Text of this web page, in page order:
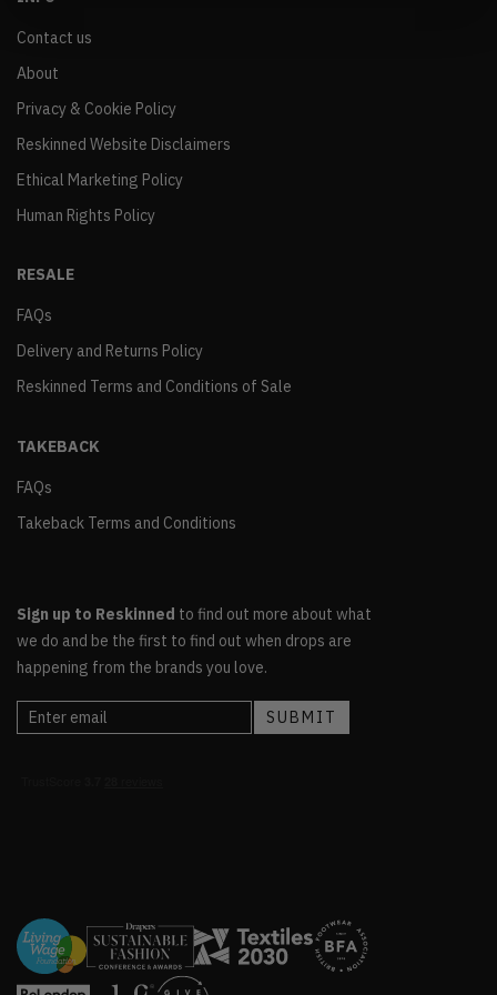
Contact us
About
Privacy & Cookie Policy
Reskinned Website Disclaimers
Ethical Marketing Policy
Human Rights Policy
RESALE
FAQs
Delivery and Returns Policy
Reskinned Terms and Conditions of Sale
TAKEBACK
FAQs
Takeback Terms and Conditions
Sign up to Reskinned to find out more about what
we do and be the first to find out when drops are
happening from the brands you love.